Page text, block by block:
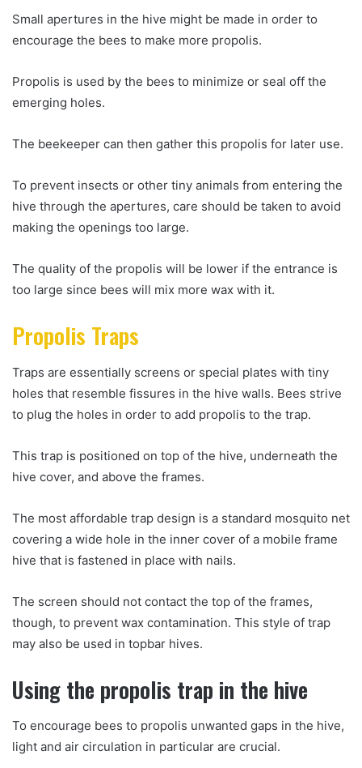
Small apertures in the hive might be made in order to
encourage the bees to make more propolis.
Propolis is used by the bees to minimize or seal off the
emerging holes.
The beekeeper can then gather this propolis for later use.
To prevent insects or other tiny animals from entering the
hive through the apertures, care should be taken to avoid
making the openings too large.
The quality of the propolis will be lower if the entrance is
too large since bees will mix more wax with it.
Propolis Traps
Traps are essentially screens or special plates with tiny
holes that resemble fissures in the hive walls. Bees strive
to plug the holes in order to add propolis to the trap.
This trap is positioned on top of the hive, underneath the
hive cover, and above the frames.
The most affordable trap design is a standard mosquito net
covering a wide hole in the inner cover of a mobile frame
hive that is fastened in place with nails.
The screen should not contact the top of the frames,
though, to prevent wax contamination. This style of trap
may also be used in topbar hives.
Using the propolis trap in the hive
To encourage bees to propolis unwanted gaps in the hive,
light and air circulation in particular are crucial.